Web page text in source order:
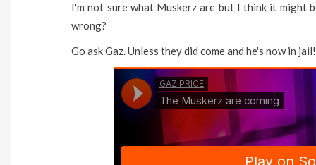
I'm not sure what Muskerz are but I think it might
wrong?
Go ask Gaz. Unless they did come and he's now in jail!